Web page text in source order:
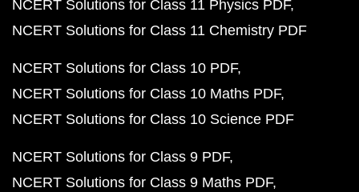
NCERT Solutions for Class 11 Physics PDF
NCERT Solutions for Class 11 Chemistry PDF
NCERT Solutions for Class 10 PDF
NCERT Solutions for Class 10 Maths PDF
NCERT Solutions for Class 10 Science PDF
NCERT Solutions for Class 9 PDF
NCERT Solutions for Class 9 Maths PDF